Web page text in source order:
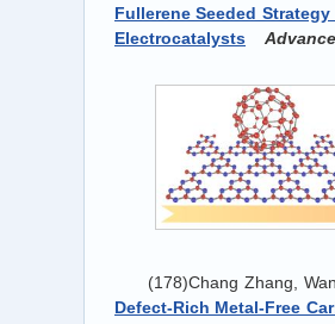
Fullerene Seeded
Electrocatalysts
(178)Chang Zhang,
Defect-Rich Metal-Free